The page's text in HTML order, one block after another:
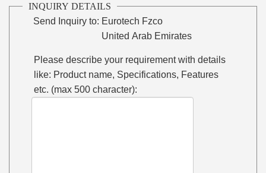
INQUIRY DETAILS
Send Inquiry to: Eurotech Fzco
United Arab Emirates
Please describe your requirement with details
like: Product name, Specifications, Features
etc. (max 500 character):